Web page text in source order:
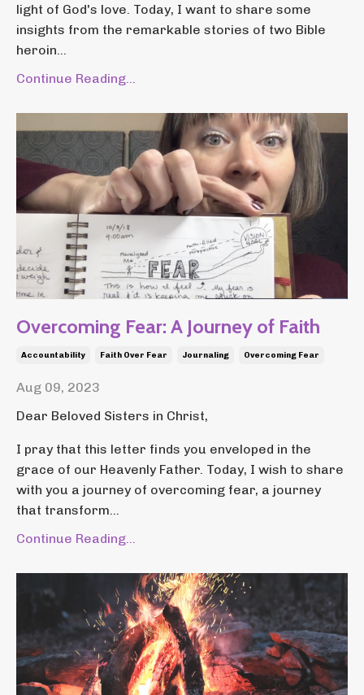
light of God's love. Today, I want to share some
insights from the remarkable stories of two Bible
heroin...
Continue Reading...
Overcoming Fear: A Journey of Faith
Accountability Faith Over Fear Journaling Overcoming Fear
Aug 09, 2023
Dear Beloved Sisters in Christ,
I pray that this letter finds you enveloped in the
grace of our Heavenly Father. Today, I wish to share
with you a journey of overcoming fear, a journey
that transform...
Continue Reading...